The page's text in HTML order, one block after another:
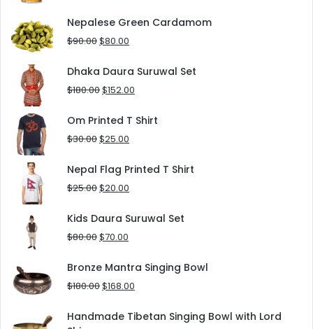
was:
$125.00.
is:
Nepalese Green Cardamom
$90.00Original
was:
$90.00.
$80.00
is:
$80.00.
Dhaka Daura Suruwal Set
$180.00Original
was:
$180.00.
$152.00
is:
Om Printed T Shirt
$30.00Original
was:
$30.00.
$25.00
is:
Nepal Flag Printed T Shirt
$25.00Original
was:
$25.00.
$20.00
is:
Kids Daura Suruwal Set
$80.00Original
was:
$80.00.
$70.00
is:
$70.00.
Bronze Mantra Singing Bowl
$180.00Original
was:
$168.00
is:
Handmade Tibetan Singing Bowl with Lord